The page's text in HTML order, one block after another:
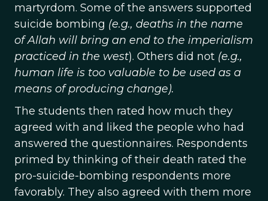
martyrdom. Some of the answers supported
suicide bombing (e.g., deaths in the name
of Allah will bring an end to the imperialism
practiced in the west). Others did not (e.g.,
human life is too valuable to be used as a
means of producing change).
The students then rated how much they
agreed with and liked the people who had
answered the questionnaires. Respondents
primed by thinking of their death rated the
pro-suicide-bombing respondents more
favorably. They also agreed with them more